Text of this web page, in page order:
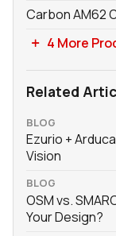
Carbon AM62
4 More
Related
BLOG
Ezurio +
Vision
BLOG
OSM vs.
Your Design?